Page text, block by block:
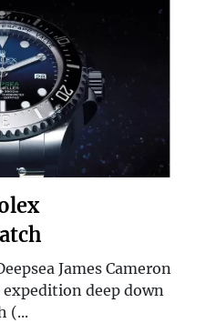
James Cameron
deep down
(...